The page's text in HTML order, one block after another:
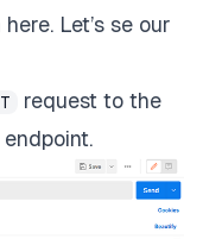
here. Let’s se our
request to the
endpoint.